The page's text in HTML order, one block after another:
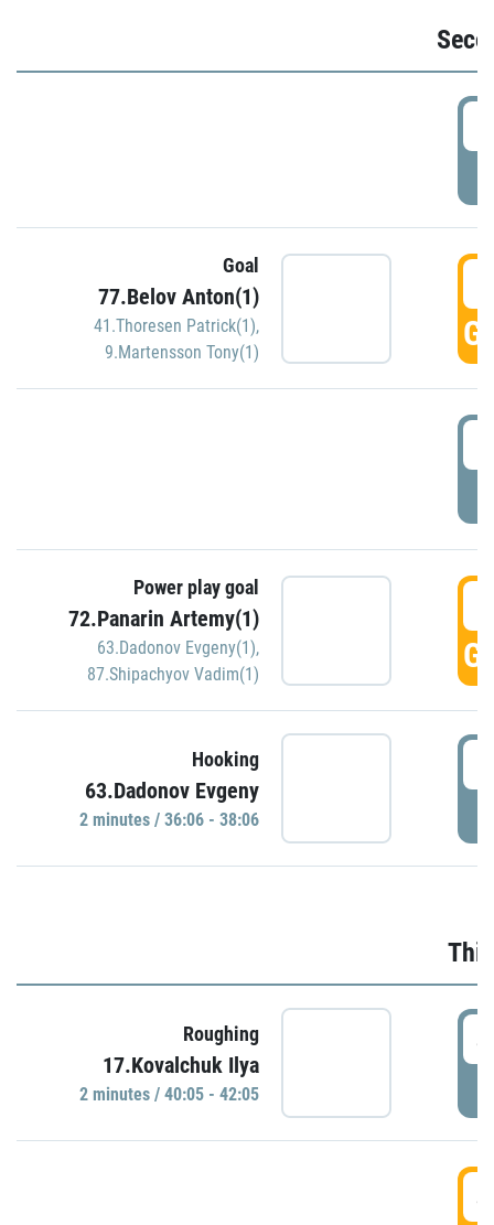
Goal
77.Belov Anton(1)
41.Thoresen Patrick(1),
9.Martensson Tony(1)
Power play goal
72.Panarin Artemy(1)
63.Dadonov Evgeny(1),
87.Shipachyov Vadim(1)
Hooking
63.Dadonov Evgeny
2 minutes / 36:06 - 38:06
Roughing
17.Kovalchuk Ilya
2 minutes / 40:05 - 42:05